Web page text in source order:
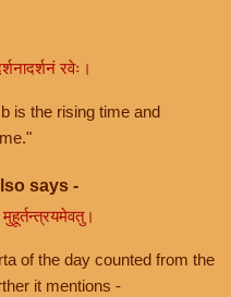
रवेः।
is the rising time and
says -
मुहूर्तन्त्रयमेवतु।
of the day counted from the
it mentions -